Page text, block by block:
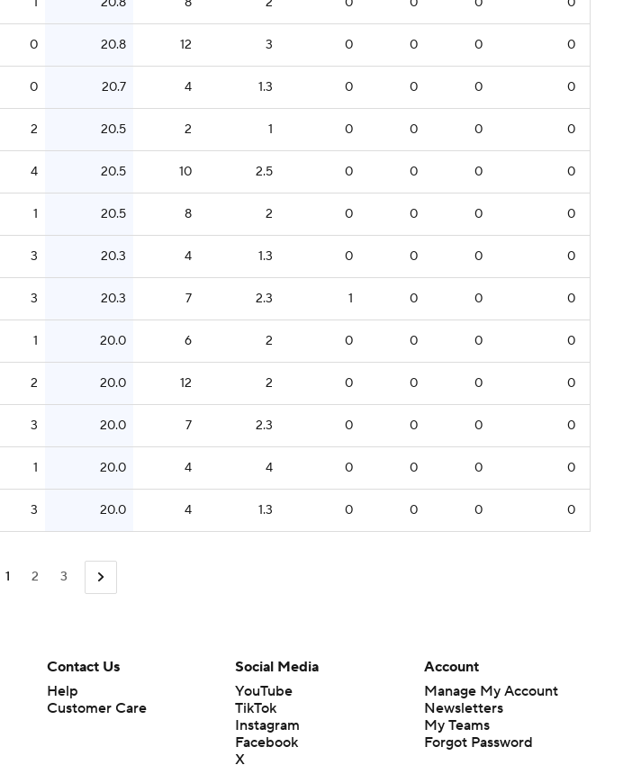
0 20.8 12 3 0 0 0 0
0 20.7 4 1.3 0 0 0 0
2 20.5 2 1 0 0 0 0
4 20.5 10 2.5 0 0 0 0
1 20.5 8 2 0 0 0 0
3 20.3 4 1.3 0 0 0 0
3 20.3 7 2.3 1 0 0 0
1 20.0 6 2 0 0 0 0
2 20.0 12 2 0 0 0 0
3 20.0 7 2.3 0 0 0 0
1 20.0 4 4 0 0 0 0
3 20.0 4 1.3 0 0 0 0
1 2 3
Contact Us
Help
Customer Care
Social Media
YouTube
TikTok
Instagram
Facebook
X
Account
Manage My Account
Newsletters
My Teams
Forgot Password